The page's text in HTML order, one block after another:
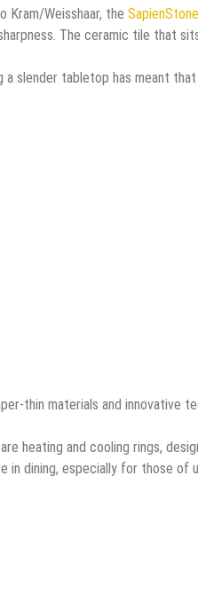
Kram/Weisshaar, the
The ceramic tile that
a slender tabletop has meant
thin materials and innovative
heating and cooling rings,
in dining, especially for those